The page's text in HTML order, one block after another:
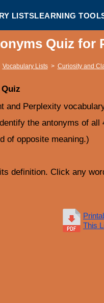
LISTSLEARNING
Quiz for
Vocabulary Lists > Curiosity and
and Perplexity
the antonyms of all
of opposite meaning.)
definition. Click any
This